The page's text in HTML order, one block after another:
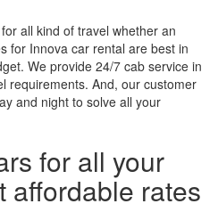
all kind of travel whether an
for Innova car rental are best in
We provide 24/7 cab service in
requirements. And, our customer
and night to solve all your
for all your
affordable rates